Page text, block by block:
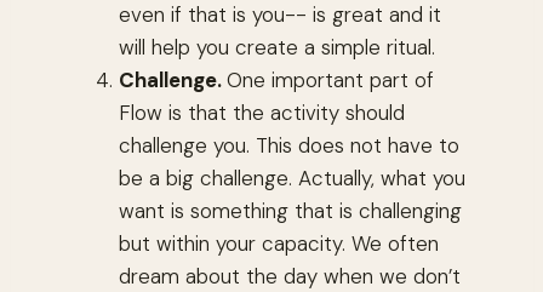
even if that is you-- is great and it
will help you create a simple ritual.
Challenge.One important part of
Flow is that the activity should
challenge you. This does not have to
be a big challenge. Actually, what you
want is something that is challenging
but within your capacity. We often
dream about the day when we don’t